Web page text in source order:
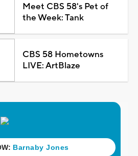
Meet CBS 58's Pet of
the Week: Tank
CBS 58 Hometowns
LIVE: ArtBlaze